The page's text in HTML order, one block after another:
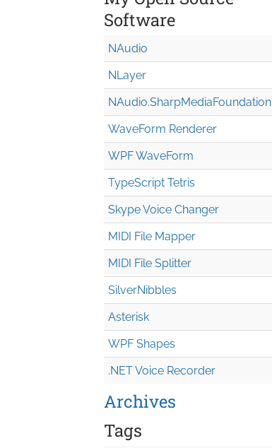
Software
NAudio
NLayer
NAudio.SharpMediaFoundation
WaveForm Renderer
WPF WaveForm
TypeScript Tetris
Skype Voice Changer
MIDI File Mapper
MIDI File Splitter
SilverNibbles
Asterisk
WPF Shapes
.NET Voice Recorder
Archives
Tags